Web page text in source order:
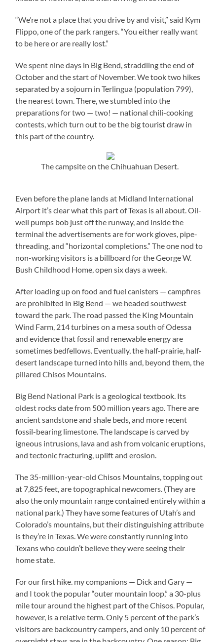
“We’re not a place that you drive by and visit,” said Kym
Flippo, one of the park rangers. “You either really want
to be here or are really lost.”
We spent nine days in Big Bend, straddling the end of
October and the start of November. We took two hikes
separated by a sojourn in Terlingua (population 799),
the nearest town. There, we stumbled into the
preparations for two — two! — national chili-cooking
contests, which turn out to be the big tourist draw in
this part of the country.
The campsite on the Chihuahuan Desert.
Even before the plane lands at Midland International
Airport it’s clear what this part of Texas is all about. Oil-
well pumps bob just off the runway, and inside the
terminal the advertisements are for work gloves, pipe-
threading, and “horizontal completions.” The one nod to
non-working visitors is a billboard for the George W.
Bush Childhood Home, open six days a week.
After loading up on food and fuel canisters — campfires
are prohibited in Big Bend — we headed southwest
toward the park. The road passed the King Mountain
Wind Farm, 214 turbines on a mesa south of Odessa
and evidence that fossil and renewable energy are
sometimes bedfellows. Eventually, the half-prairie, half-
desert landscape turned into hills and, beyond them, the
pillared Chisos Mountains.
Big Bend National Park is a geological textbook. Its
oldest rocks date from 500 million years ago. There are
ancient sandstone and shale beds, and more recent
fossil-bearing limestone. The landscape is carved by
igneous intrusions, lava and ash from volcanic eruptions,
and tectonic fracturing, uplift and erosion.
The 35-million-year-old Chisos Mountains, topping out
at 7,825 feet, are topographical newcomers. (They are
also the only mountain range contained entirely within a
national park.) They have some features of Utah’s and
Colorado’s mountains, but their distinguishing attribute
is they’re in Texas. We were constantly running into
Texans who couldn’t believe they were seeing their
home state.
For our first hike. my companions — Dick and Gary —
and I took the popular “outer mountain loop,” a 30-plus
mile tour around the highest part of the Chisos. Popular,
however, is a relative term. Only 5 percent of the park’s
visitors are backcountry campers, and only 10 percent of